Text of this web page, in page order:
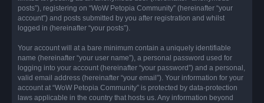
posts”), registering on “WoW Petopia Community” (hereinafter “your
account”) and posts submitted by you after registration and whilst
logged in (hereinafter “your posts”).
Your account will at a bare minimum contain a uniquely identifiable
name (hereinafter “your user name”), a personal password used for
logging into your account (hereinafter “your password”) and a personal,
valid email address (hereinafter “your email”). Your information for your
account at “WoW Petopia Community” is protected by data-protection
laws applicable in the country that hosts us. Any information beyond